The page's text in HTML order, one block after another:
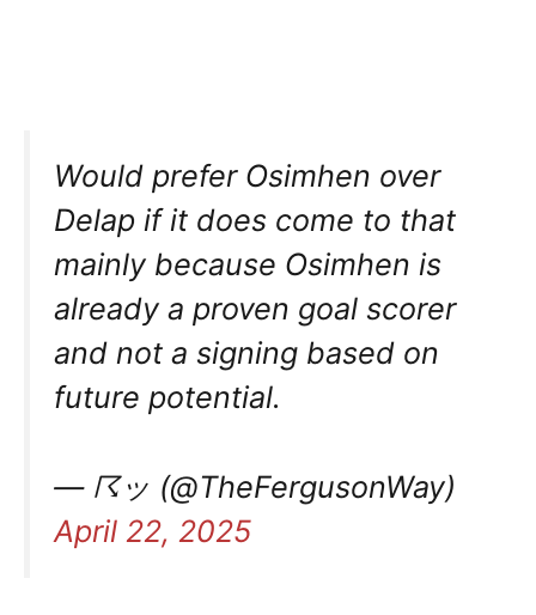
Would prefer Osimhen over
Delap if it does come to that
mainly because Osimhen is
already a proven goal scorer
and not a signing based on
future potential.
— ☈ッ (@TheFergusonWay)
April 22, 2025